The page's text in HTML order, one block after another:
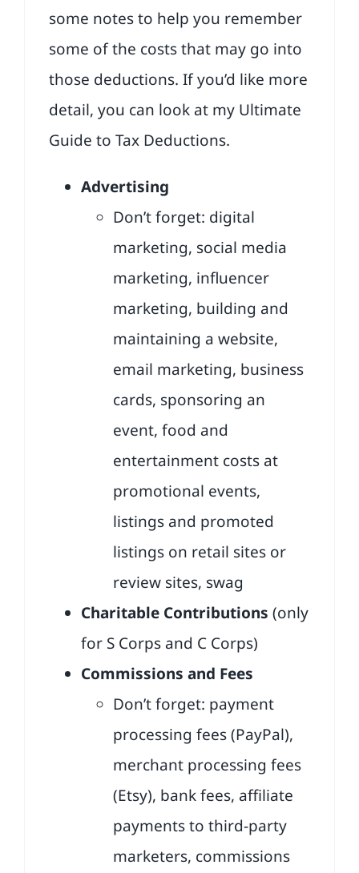
some notes to help you remember
some of the costs that may go into
those deductions. If you’d like more
detail, you can look at my Ultimate
Guide to Tax Deductions.
Advertising
Don’t forget: digital
marketing, social media
marketing, influencer
marketing, building and
maintaining a website,
email marketing, business
cards, sponsoring an
event, food and
entertainment costs at
promotional events,
listings and promoted
listings on retail sites or
review sites, swag
Charitable Contributions (only
for S Corps and C Corps)
Commissions and Fees
Don’t forget: payment
processing fees (PayPal),
merchant processing fees
(Etsy), bank fees, affiliate
payments to third-party
marketers, commissions